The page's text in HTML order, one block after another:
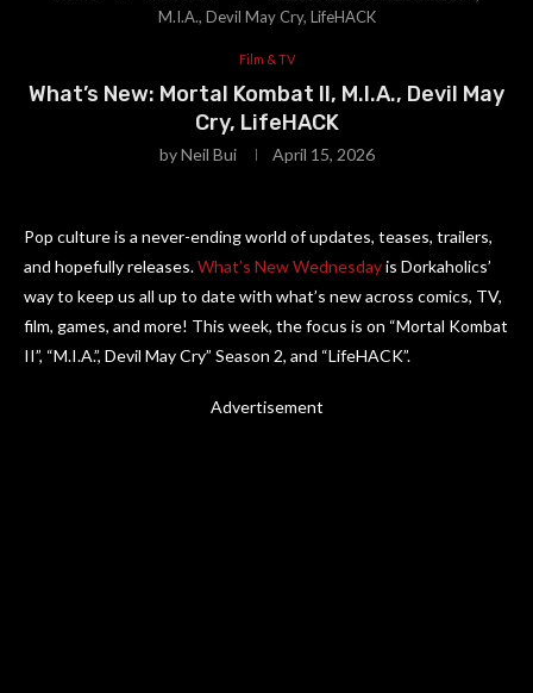
M.I.A., Devil May Cry, LifeHACK
Film & TV
What’s New: Mortal Kombat II, M.I.A., Devil May
Cry, LifeHACK
byNeil Bui April 15, 2026
Pop culture is a never-ending world of updates, teases, trailers,
and hopefully releases.What’s New Wednesdayis Dorkaholics’
way to keep us all up to date with what’s new across comics, TV,
film, games, and more! This week, the focus is on “Mortal Kombat
II”, “M.I.A.”, Devil May Cry” Season 2, and “LifeHACK”.
Advertisement